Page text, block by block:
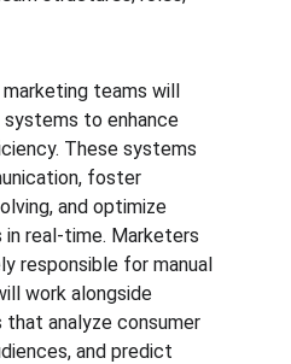
marketing teams will
to enhance
These systems
foster
and optimize
in real-time. Marketers
responsible for manual
work alongside
analyze consumer
and predict